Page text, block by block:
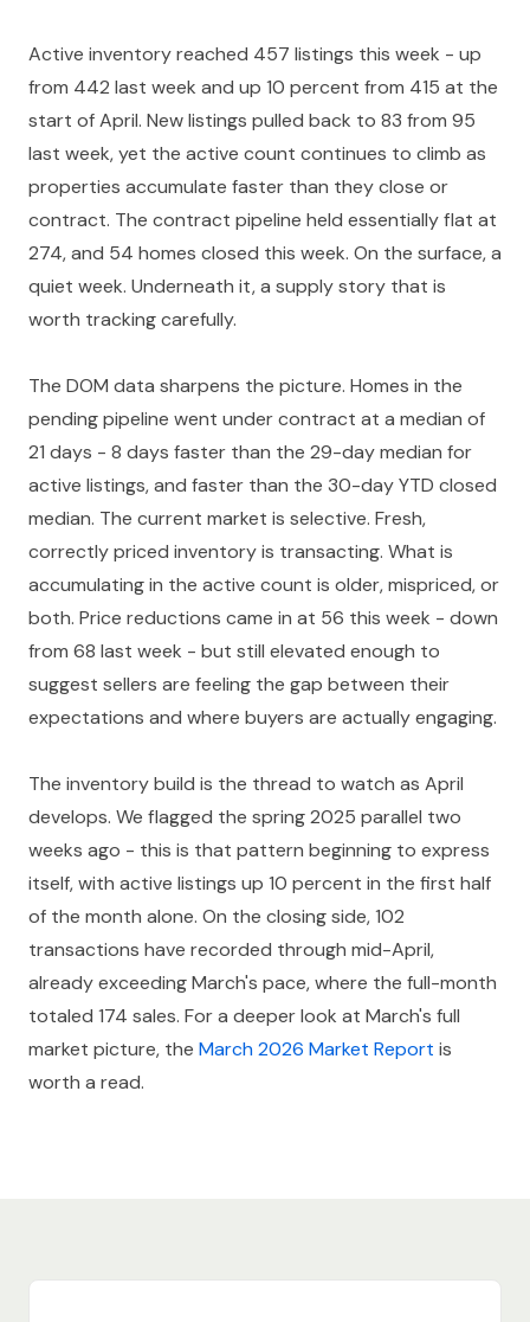
Active inventory reached 457 listings this week - up
from 442 last week and up 10 percent from 415 at the
start of April. New listings pulled back to 83 from 95
last week, yet the active count continues to climb as
properties accumulate faster than they close or
contract. The contract pipeline held essentially flat at
274, and 54 homes closed this week. On the surface, a
quiet week. Underneath it, a supply story that is
worth tracking carefully.
The DOM data sharpens the picture. Homes in the
pending pipeline went under contract at a median of
21 days - 8 days faster than the 29-day median for
active listings, and faster than the 30-day YTD closed
median. The current market is selective. Fresh,
correctly priced inventory is transacting. What is
accumulating in the active count is older, mispriced, or
both. Price reductions came in at 56 this week - down
from 68 last week - but still elevated enough to
suggest sellers are feeling the gap between their
expectations and where buyers are actually engaging.
The inventory build is the thread to watch as April
develops. We flagged the spring 2025 parallel two
weeks ago - this is that pattern beginning to express
itself, with active listings up 10 percent in the first half
of the month alone. On the closing side, 102
transactions have recorded through mid-April,
already exceeding March's pace, where the full-month
totaled 174 sales. For a deeper look at March's full
market picture, the March 2026 Market Report is
worth a read.